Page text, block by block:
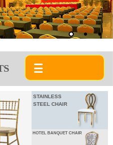
STAINLESS
STEEL CHAIR
HOTEL BANQUET CHAIR